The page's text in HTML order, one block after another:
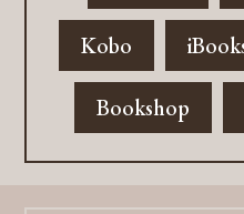
Kobo
Bookshop